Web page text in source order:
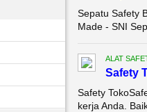
Sepatu Safety
Made - SNI
ALAT
Safety
Safety
kerja Anda.